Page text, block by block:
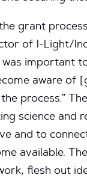
grant
of I-Light/
was important
aware of
process.”
science and
and to
available.
flesh out